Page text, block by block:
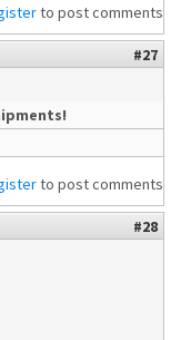
to post comments
#27
to post comments
#28